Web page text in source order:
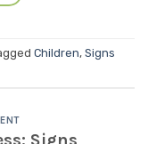
Children, Signs